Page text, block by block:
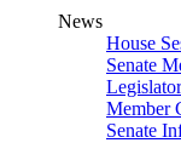
News
House
Senate
Member
Senate